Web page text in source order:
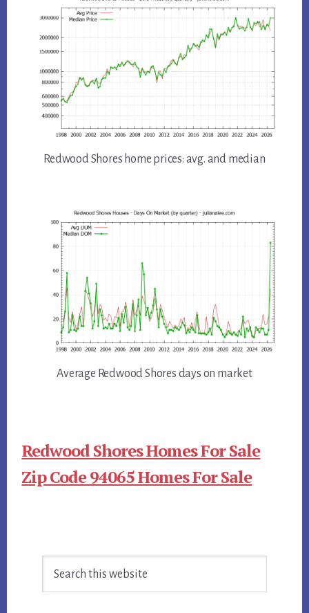
Redwood Shores home prices: avg. and median
Average Redwood Shores days on market
Redwood Shores Homes For Sale
Zip Code 94065 Homes For Sale
Primary
Sidebar